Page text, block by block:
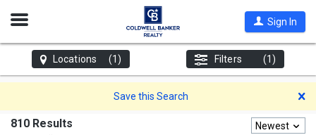
Open
Sign In
Locations (1) Filters (1)
Save this Search
810 Results Newest